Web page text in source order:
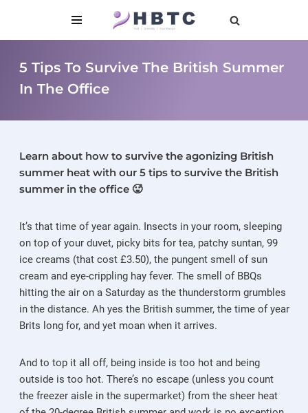
content
5 Tips To Survive The British Summer
In The Office
Learn about how to survive the agonizing British
summer heat with our 5 tips to survive the British
summer in the office 🥵
It’s that time of year again. Insects in your room, sleeping
on top of your duvet, picky bits for tea, patchy suntan, 99
ice creams (that cost £3.50), the pungent smell of sun
cream and eye-crippling hay fever. The smell of BBQs
hitting the air on a Saturday as the thunderstorm grumbles
in the distance. Ah yes the British summer, the time of year
Brits long for, and yet moan when it arrives.
And to top it all off, being inside is too hot and being
outside is too hot. There’s no escape (unless you count
the freezer aisle in the supermarket) from the sheer heat